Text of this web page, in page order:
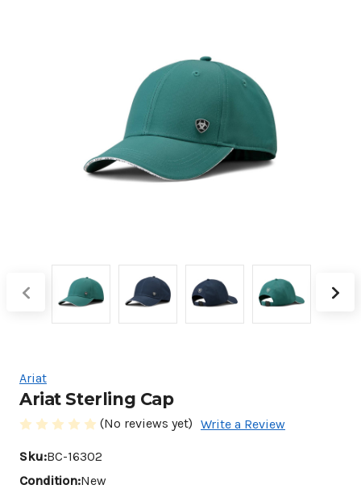
Ariat
Ariat Sterling Cap
(No reviews yet) Write a Review
Sku:BC-16302
Condition:New